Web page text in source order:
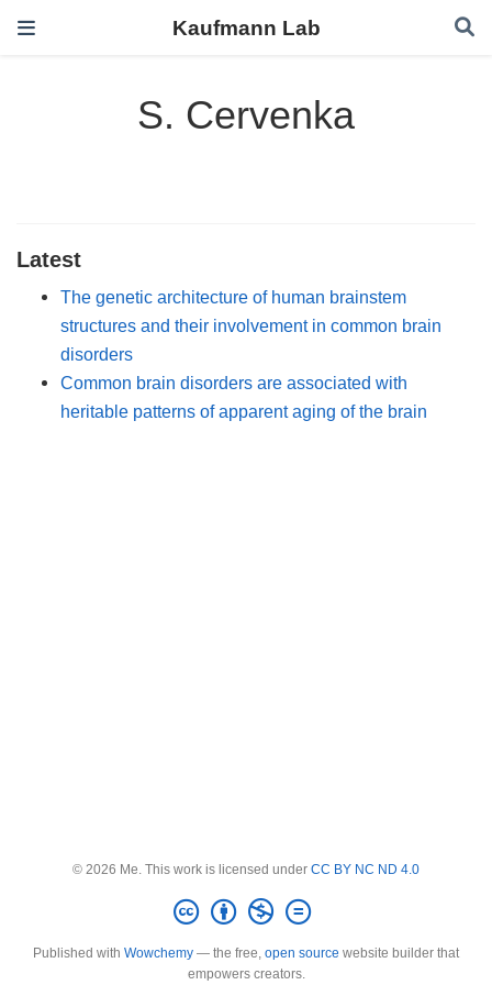
Kaufmann Lab
S. Cervenka
Latest
The genetic architecture of human brainstem
structures and their involvement in common brain
disorders
Common brain disorders are associated with
heritable patterns of apparent aging of the brain
© 2026 Me. This work is licensed under CC BY NC ND 4.0
Published with Wowchemy — the free, open source website builder that
empowers creators.